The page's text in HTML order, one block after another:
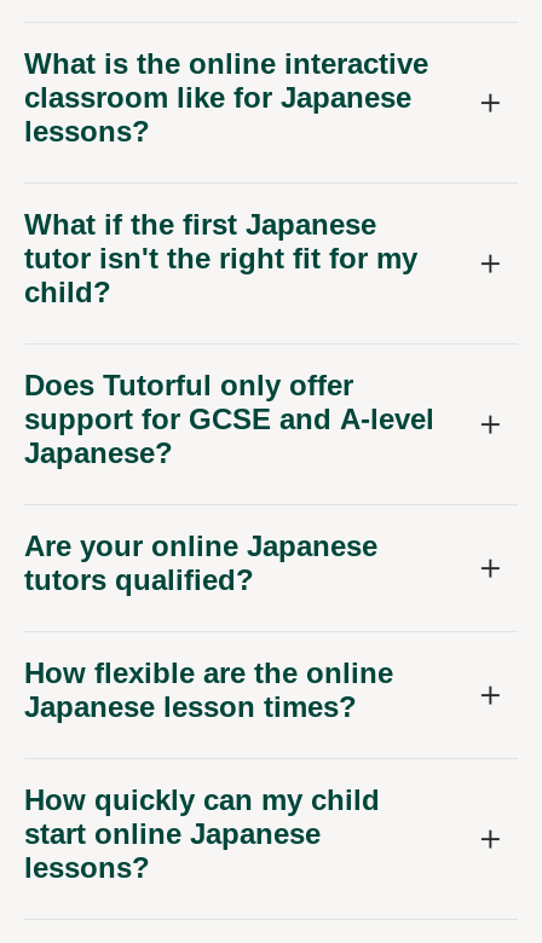
What is the online interactive
classroom like for Japanese
lessons?
What if the first Japanese
tutor isn't the right fit for my
child?
Does Tutorful only offer
support for GCSE and A-level
Japanese?
Are your online Japanese
tutors qualified?
How flexible are the online
Japanese lesson times?
How quickly can my child
start online Japanese
lessons?